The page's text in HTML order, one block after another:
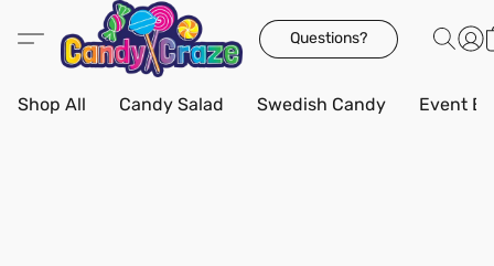
Questions?
Shop All Candy Salad Swedish Candy Event